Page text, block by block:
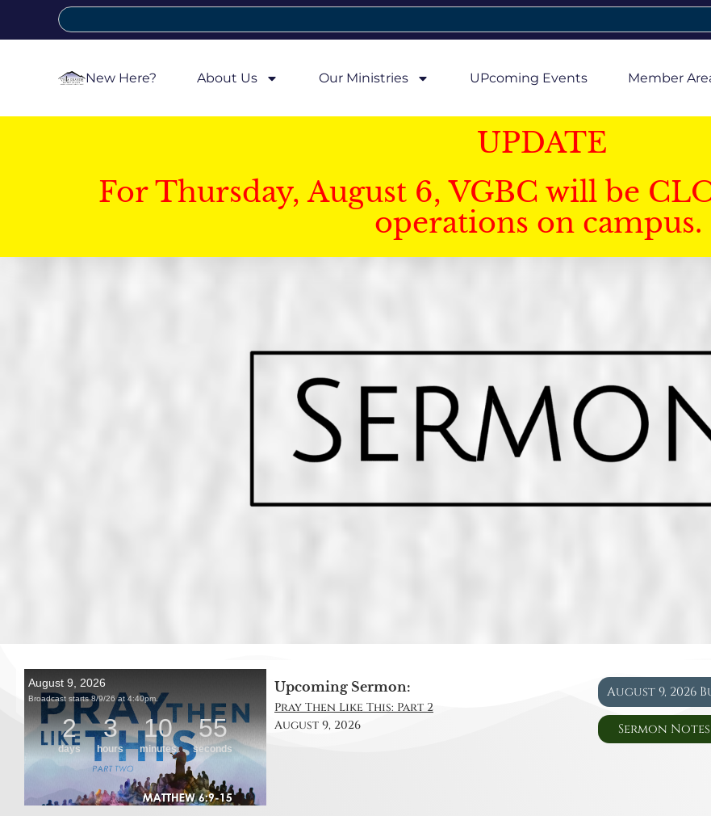
New Here? About Us Our Ministries UPcoming Events Member
UPDATE
For Thursday, August 6, VGBC will be
operations on campus.
Upcoming Sermon:
Pray Then Like This: Part 2
August 9, 2026
August 9, 2026
Sermon Notes